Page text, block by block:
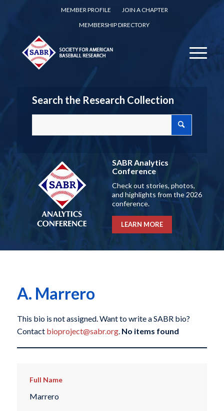
MEMBER PROFILE
JOIN A CHAPTER
MEMBERSHIP DIRECTORY
Search the Research Collection
SABR Analytics
Conference
Check out stories, photos,
and highlights from the 2026
conference.
LEARN MORE
A. Marrero
This bio is not assigned. Want to write a SABR bio?
Contact bioproject@sabr.org. No items found
Full Name
Marrero